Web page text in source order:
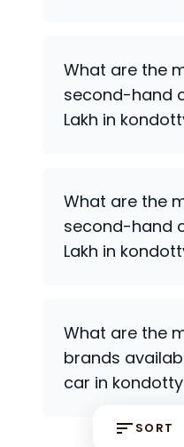
SORT
What are the
second-hand
Lakh in
What are the
second-hand
Lakh in
What are the
brands
car in kondotty